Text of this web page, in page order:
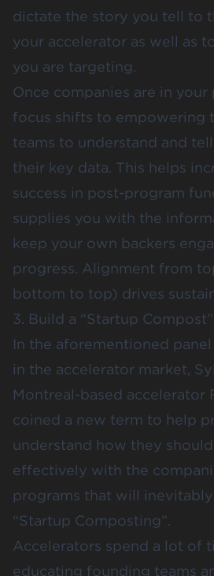
dictate the story you tell to
your accelerator as well as
you are targeting.
Once companies are in your
focus shifts to empowering
teams to understand and
their key data. This helps
success in post-program
supplies you with the
keep your own backers
progress. Alignment from
bottom to top) drives
3. Build a “Startup Compost”
In the aforementioned
in the accelerator market,
Montreal-based accelerator
coined a new term to help
understand how they
effectively with the
programs that will
“Startup Composting”.
Accelerators spend a lot of
educating founding teams